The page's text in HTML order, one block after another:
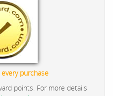
purchase
points. For more details